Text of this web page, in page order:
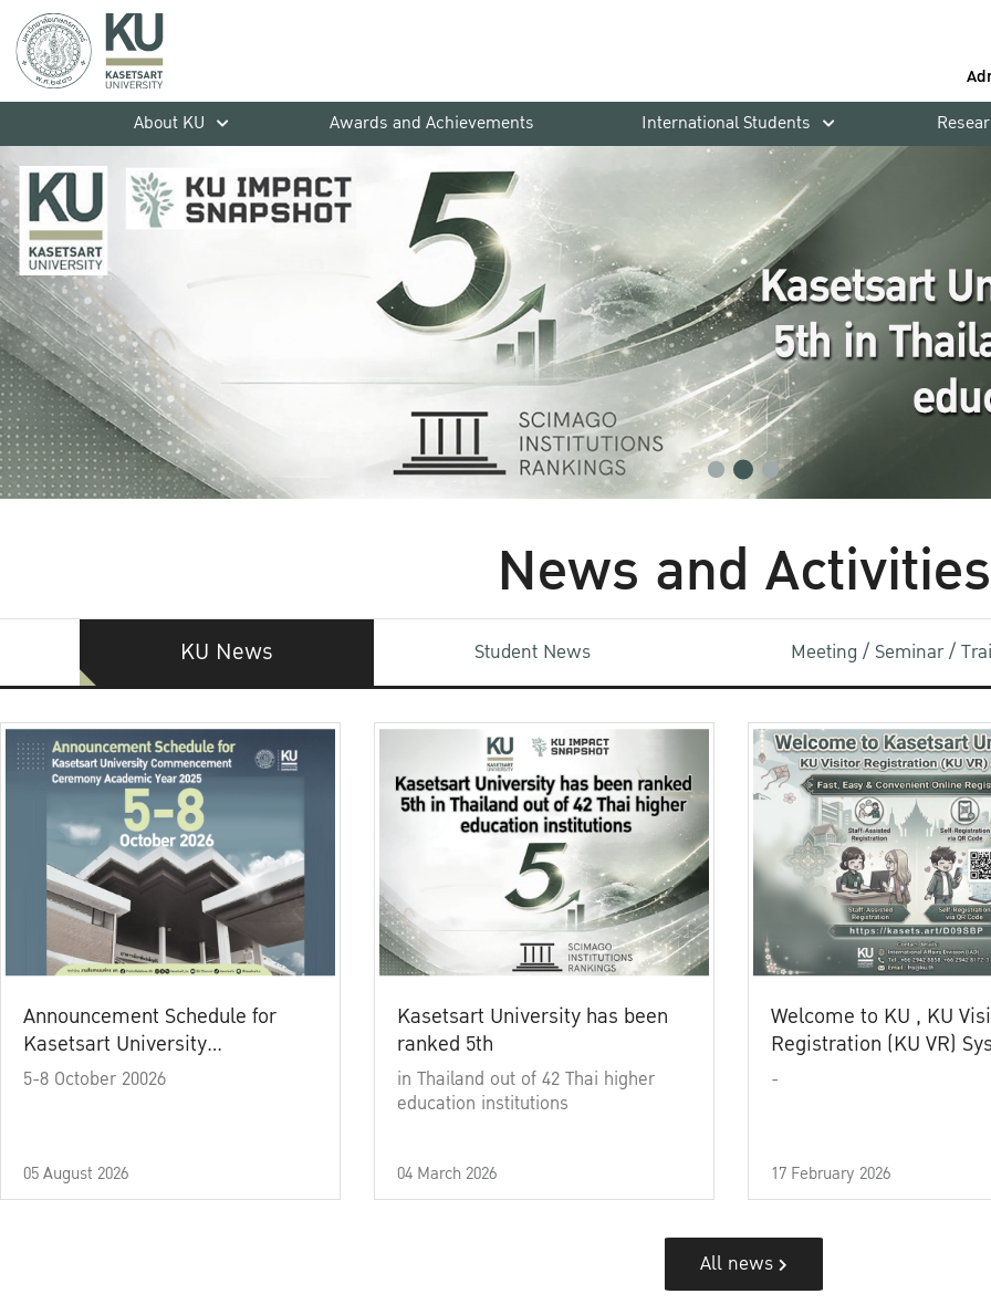
About KU
Awards and Achievements International Students
News and Activities
KU News Student News Meeting / Seminar /
Announcement Schedule for
Kasetsart University
Commencement Ceremony
5-8 October 20026
05 August 2026
Kasetsart University has been
ranked 5th
in Thailand out of 42 Thai higher
education institutions
04 March 2026
Welcome to KU , KU
Registration (KU VR)
-
17 February 2026
All news